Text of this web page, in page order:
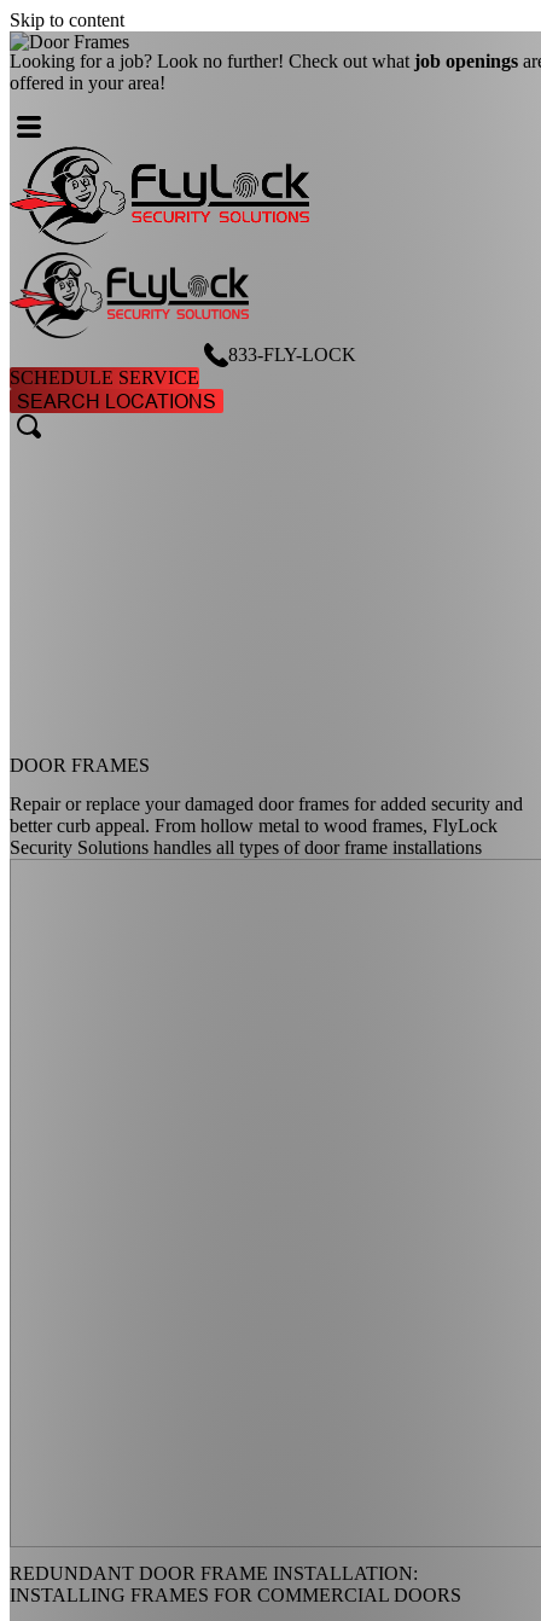
Skip to content
Looking for a job? Look no further! Check out what job openings
offered in your area!
833-FLY-LOCK
SCHEDULE SERVICE
SEARCH LOCATIONS
DOOR FRAMES
Repair or replace your damaged door frames for added security and
better curb appeal. From hollow metal to wood frames, FlyLock
Security Solutions handles all types of door frame installations
REDUNDANT DOOR FRAME INSTALLATION:
INSTALLING FRAMES FOR COMMERCIAL DOORS